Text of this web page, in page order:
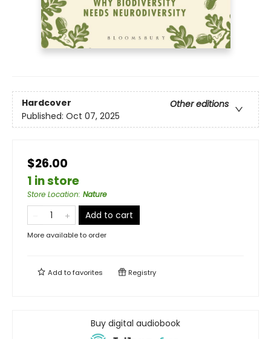
Hardcover
Other editions
Published: Oct 07, 2025
$26.00
1 in store
Store Location: Nature
Add to cart
More available to order
Add tofavorites Registry
Buy digital audiobook